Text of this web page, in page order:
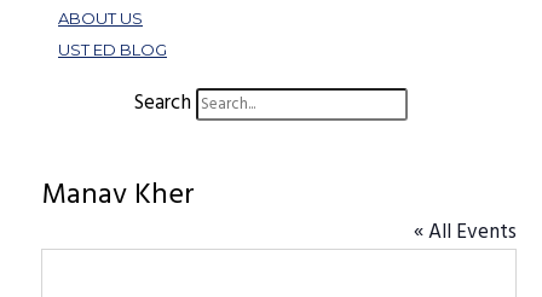
ABOUT US
UST ED BLOG
Search
Manav Kher
« All Events